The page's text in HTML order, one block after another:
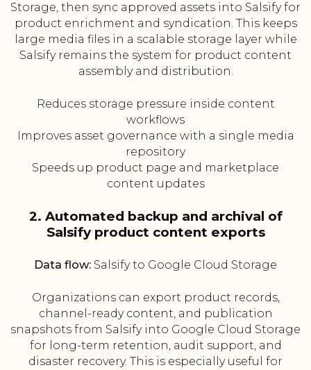
Storage, then sync approved assets into Salsify for
product enrichment and syndication. This keeps
large media files in a scalable storage layer while
Salsify remains the system for product content
assembly and distribution.
Reduces storage pressure inside content
workflows
Improves asset governance with a single media
repository
Speeds up product page and marketplace
content updates
2. Automated backup and archival of
Salsify product content exports
Data flow: Salsify to Google Cloud Storage
Organizations can export product records,
channel-ready content, and publication
snapshots from Salsify into Google Cloud Storage
for long-term retention, audit support, and
disaster recovery. This is especially useful for